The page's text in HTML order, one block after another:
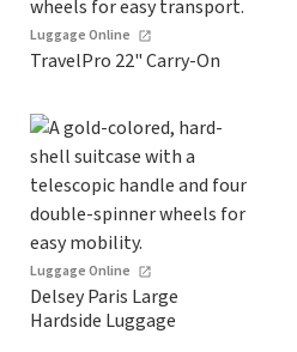
Luggage Online
TravelPro 22" Carry-On
Luggage Online
Delsey Paris Large
Hardside Luggage